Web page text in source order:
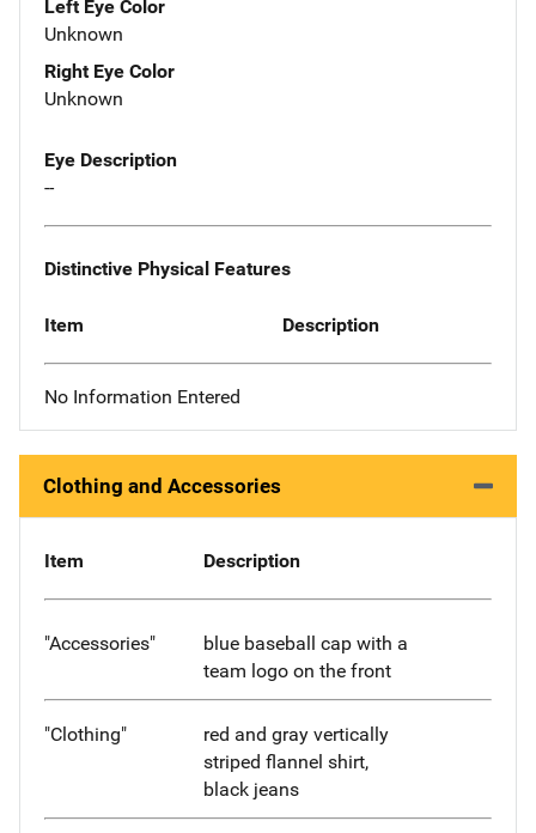
Left Eye Color
Unknown
Right Eye Color
Unknown
Eye Description
--
Distinctive Physical Features
Item Description
No Information Entered
Clothing and Accessories
Item Description
"Accessories"
blue baseball cap with a
team logo on the front
"Clothing"
red and gray vertically
striped flannel shirt,
black jeans